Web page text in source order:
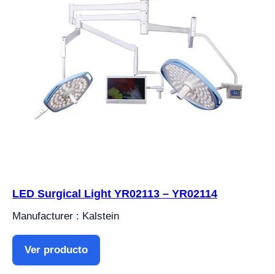
LED Surgical Light YR02113 – YR02114
Manufacturer : Kalstein
Ver producto